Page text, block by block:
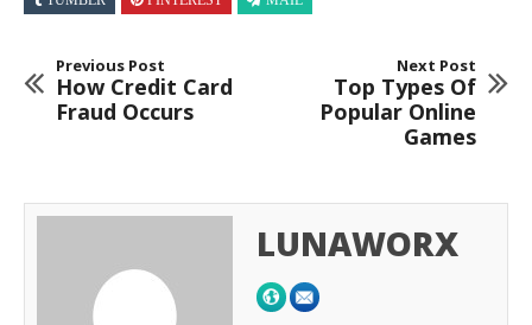
Previous Post
How Credit Card
Fraud Occurs
Next Post
Top Types Of
Popular Online
Games
LUNAWORX